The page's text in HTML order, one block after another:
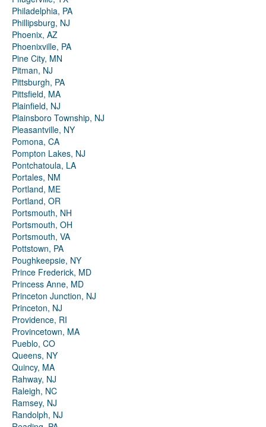
Philadelphia, PA
Phillipsburg, NJ
Phoenix, AZ
Phoenixville, PA
Pine City, MN
Pitman, NJ
Pittsburgh, PA
Pittsfield, MA
Plainfield, NJ
Plainsboro Township, NJ
Pleasantville, NY
Pomona, CA
Pompton Lakes, NJ
Pontchatoula, LA
Portales, NM
Portland, ME
Portland, OR
Portsmouth, NH
Portsmouth, OH
Portsmouth, VA
Pottstown, PA
Poughkeepsie, NY
Prince Frederick, MD
Princess Anne, MD
Princeton Junction, NJ
Princeton, NJ
Providence, RI
Provincetown, MA
Pueblo, CO
Queens, NY
Quincy, MA
Rahway, NJ
Raleigh, NC
Ramsey, NJ
Randolph, NJ